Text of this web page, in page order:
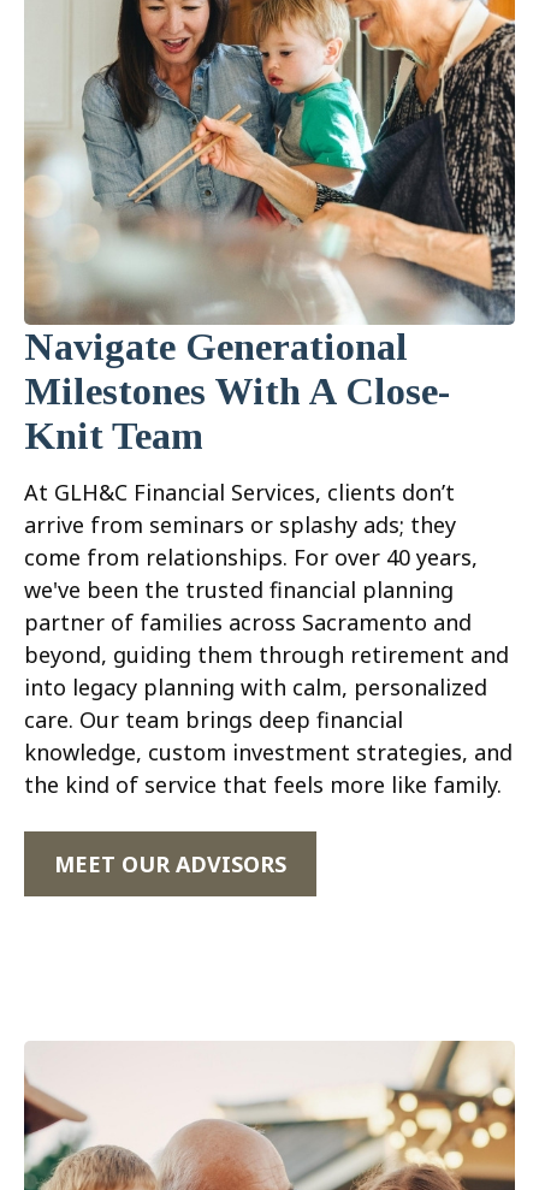
Navigate Generational
Milestones With A Close-
Knit Team
At GLH&C Financial Services, clients don’t
arrive from seminars or splashy ads; they
come from relationships. For over 40 years,
we've been the trusted financial planning
partner of families across Sacramento and
beyond, guiding them through retirement and
into legacy planning with calm, personalized
care. Our team brings deep financial
knowledge, custom investment strategies, and
the kind of service that feels more like family.
MEET OUR ADVISORS